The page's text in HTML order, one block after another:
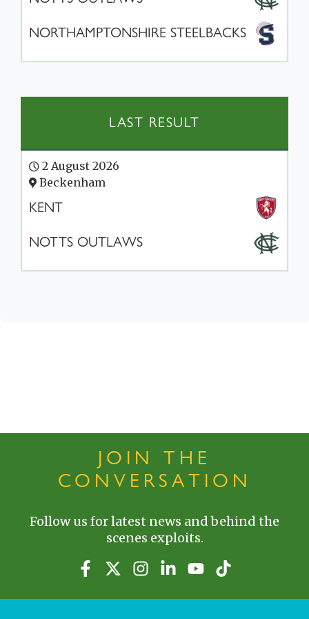
NORTHAMPTONSHIRE STEELBACKS
LAST RESULT
2 August 2026
Beckenham
KENT
NOTTS OUTLAWS
JOIN THE
CONVERSATION
Follow us for latest news and behind the
scenes exploits.